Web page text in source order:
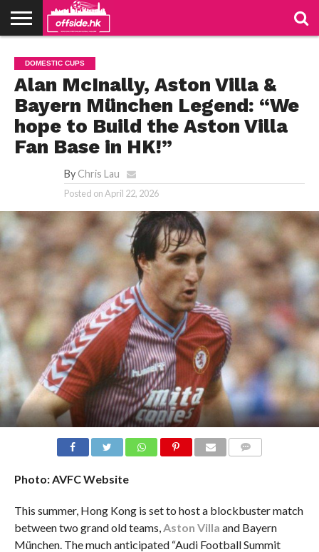
TABLES
STADIUMS
ABOUT
US
JOIN
US
CONTACT
DOMESTIC CUPS
Alan McInally, Aston Villa &
Bayern München Legend: “We
hope to Build the Aston Villa
Fan Base in HK!”
By Chris Lau
Posted onApril 22, 2026
Alan McInally - Aston Villa & Bayern Munich Legend: “We hope to Build the Aston Villa Fan Base in HK!”
Photo: AVFC Website
This summer, Hong Kong is set to host a blockbuster match
between two grand old teams, Aston Villa and Bayern
München. The much anticipated “Audi Football Summit